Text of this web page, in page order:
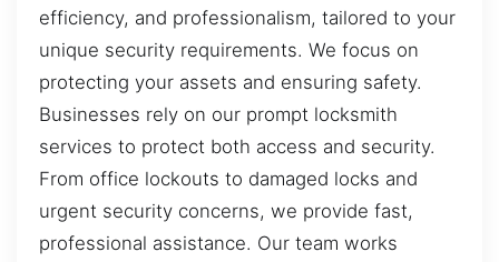
efficiency, and professionalism, tailored to your
unique security requirements. We focus on
protecting your assets and ensuring safety.
Businesses rely on our prompt locksmith
services to protect both access and security.
From office lockouts to damaged locks and
urgent security concerns, we provide fast,
professional assistance. Our team works